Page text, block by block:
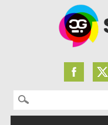
Search for: